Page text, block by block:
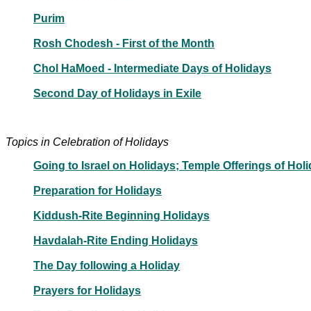
Purim
Rosh Chodesh - First of the Month
Chol HaMoed - Intermediate Days of Holidays
Second Day of Holidays in Exile
Topics in Celebration of Holidays
Going to Israel on Holidays; Temple Offerings of
Preparation for Holidays
Kiddush-Rite Beginning Holidays
Havdalah-Rite Ending Holidays
The Day following a Holiday
Prayers for Holidays